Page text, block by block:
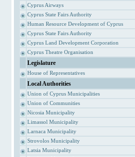
Cyprus Airways
Cyprus State Fairs Authority
Human Resource Development of Cyprus
Cyprus State Fairs Authority
Cyprus Land Development Corporation
Cyprus Theatre Organisation
Legislature
House of Representatives
Local Authorities
Union of Cyprus Municipalities
Union of Communities
Nicosia Municipality
Limassol Municipality
Larnaca Municipality
Strovolos Municipality
Latsia Municipality